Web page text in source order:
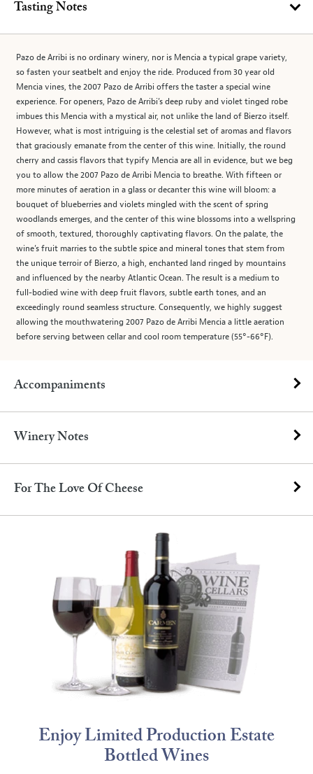
Tasting Notes
Pazo de Arribi is no ordinary winery, nor is Mencia a typical grape variety,
so fasten your seatbelt and enjoy the ride. Produced from 30 year old
Mencia vines, the 2007 Pazo de Arribi offers the taster a special wine
experience. For openers, Pazo de Arribi’s deep ruby and violet tinged robe
imbues this Mencia with a mystical air, not unlike the land of Bierzo itself.
However, what is most intriguing is the celestial set of aromas and flavors
that graciously emanate from the center of this wine. Initially, the round
cherry and cassis flavors that typify Mencia are all in evidence, but we beg
you to allow the 2007 Pazo de Arribi Mencia to breathe. With fifteen or
more minutes of aeration in a glass or decanter this wine will bloom: a
bouquet of blueberries and violets mingled with the scent of spring
woodlands emerges, and the center of this wine blossoms into a wellspring
of smooth, textured, thoroughly captivating flavors. On the palate, the
wine’s fruit marries to the subtle spice and mineral tones that stem from
the unique terroir of Bierzo, a high, enchanted land ringed by mountains
and influenced by the nearby Atlantic Ocean. The result is a medium to
full-bodied wine with deep fruit flavors, subtle earth tones, and an
exceedingly round seamless structure. Consequently, we highly suggest
allowing the mouthwatering 2007 Pazo de Arribi Mencia a little aeration
before serving between cellar and cool room temperature (55°-66°F).
Accompaniments
Winery Notes
For The Love Of Cheese
Enjoy Limited Production Estate
Bottled Wines